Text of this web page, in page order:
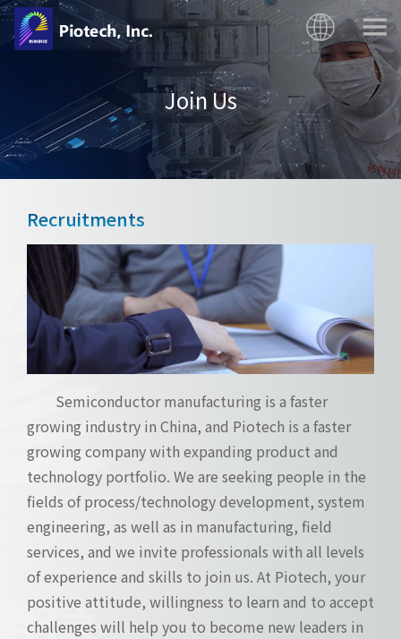
Join Us
Recruitments
Semiconductor manufacturing is a faster
growing industry in China, and Piotech is a faster
growing company with expanding product and
technology portfolio. We are seeking people in the
fields of process/technology development, system
engineering, as well as in manufacturing, field
services, and we invite professionals with all levels
of experience and skills to join us. At Piotech, your
positive attitude, willingness to learn and to accept
challenges will help you to become new leaders in